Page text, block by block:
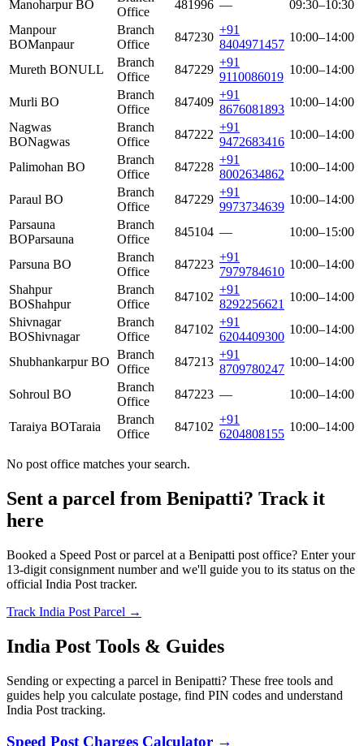
Manoharpur BO
Office
481996 —
09:30–10:30
Manpour
BOManpaur
Branch
Office
847230
+91
8404971457
10:00–14:00
Mureth BONULL
Branch
Office
847229
+91
9110086019
10:00–14:00
Murli BO
Branch
Office
847409
+91
8676081893
10:00–14:00
Nagwas
BONagwas
Branch
Office
847222
+91
9472683416
10:00–14:00
Palimohan BO
Branch
Office
847228
+91
8002634862
10:00–14:00
Paraul BO
Branch
Office
847229
+91
9973734639
10:00–14:00
Parsauna
BOParsauna
Branch
Office
845104 — 10:00–15:00
Parsuna BO
Branch
Office
847223
+91
7979784610
10:00–14:00
Shahpur
BOShahpur
Branch
Office
847102
+91
8292256621
10:00–14:00
Shivnagar
BOShivnagar
Branch
Office
847102
+91
6204409300
10:00–14:00
Shubhankarpur BO
Branch
Office
847213
+91
8709780247
10:00–14:00
Sohroul BO
Branch
Office
847223 — 10:00–14:00
Taraiya BOTaraia
Branch
Office
847102
+91
6204808155
10:00–14:00
No post office matches your search.
Sent a parcel from Benipatti? Track it
here
Booked a Speed Post or parcel at a Benipatti post office? Enter your
13-digit consignment number and we'll guide you to its status on the
official India Post tracker.
Track India Post Parcel →
India Post Tools & Guides
Sending or expecting a parcel in Benipatti? These free tools and
guides help you calculate postage, find PIN codes and understand
India Post tracking.
Speed Post Charges Calculator →